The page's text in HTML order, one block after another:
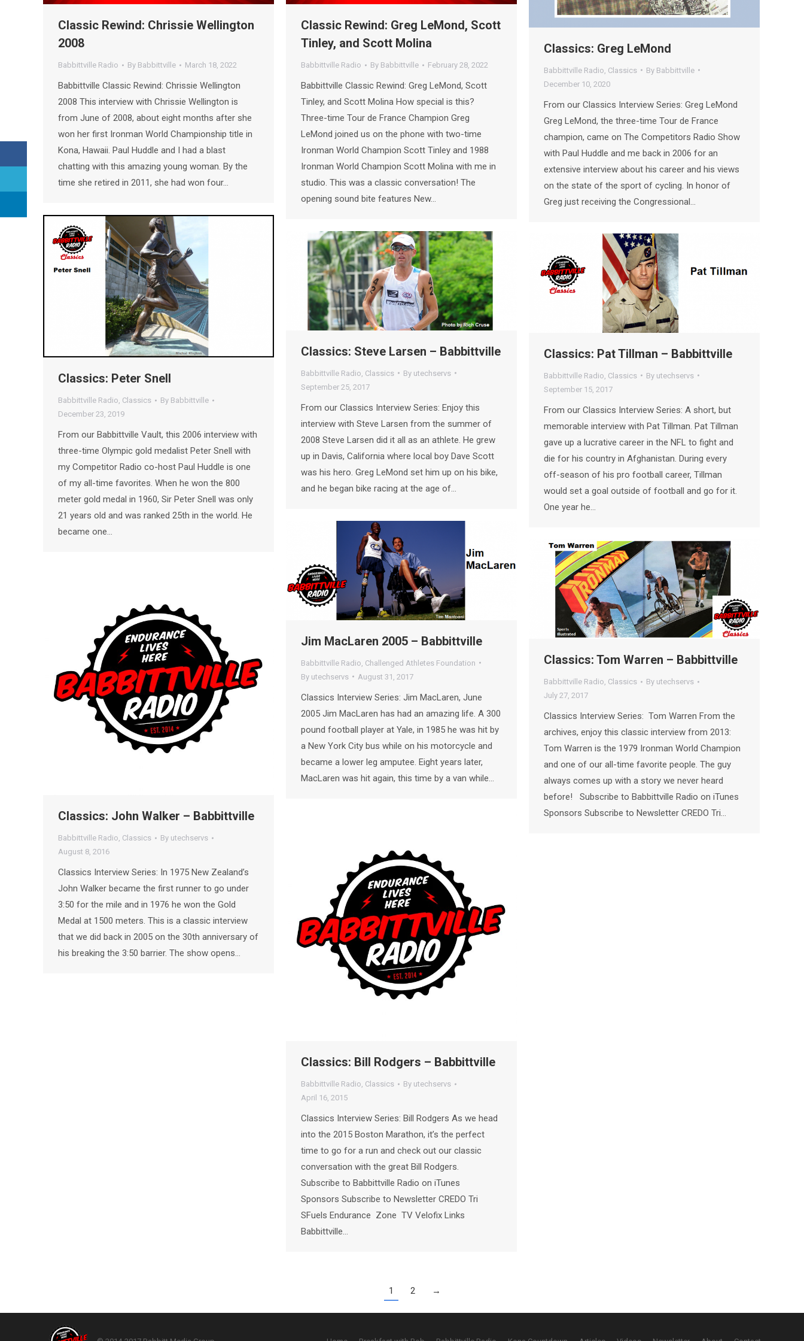
Classic Rewind: Chrissie Wellington
2008
Babbittville Radio By Babbittville March 18, 2022
Babbittville Classic Rewind: Chrissie Wellington
2008 This interview with Chrissie Wellington is
from June of 2008, about eight months after she
won her first Ironman World Championship title in
Kona, Hawaii. Paul Huddle and I had a blast
chatting with this amazing young woman. By the
time she retired in 2011, she had won four…
Classic Rewind: Greg LeMond, Scott
Tinley, and Scott Molina
Babbittville Radio By Babbittville February 28, 2022
Babbittville Classic Rewind: Greg LeMond, Scott
Tinley, and Scott Molina How special is this?
Three-time Tour de France Champion Greg
LeMond joined us on the phone with two-time
Ironman World Champion Scott Tinley and 1988
Ironman World Champion Scott Molina with me in
studio. This was a classic conversation! The
opening sound bite features New…
Classics: Greg LeMond
Babbittville Radio Classics By Babbittville
December 10, 2020
From our Classics Interview Series: Greg LeMond
Greg LeMond, the three-time Tour de France
champion, came on The Competitors Radio Show
with Paul Huddle and me back in 2006 for an
extensive interview about his career and his views
on the state of the sport of cycling. In honor of
Greg just receiving the Congressional…
Classics: Peter Snell
Babbittville Radio, Classics By Babbittville
December 23, 2019
From our Babbittville Vault, this 2006 interview with
three-time Olympic gold medalist Peter Snell with
my Competitor Radio co-host Paul Huddle is one
of my all-time favorites. When he won the 800
meter gold medal in 1960, Sir Peter Snell was only
21 years old and was ranked 25th in the world. He
became one…
Classics: Steve Larsen – Babbittville
Babbittville Radio Classics By utechservs
September 25, 2017
From our Classics Interview Series: Enjoy this
interview with Steve Larsen from the summer of
2008 Steve Larsen did it all as an athlete. He grew
up in Davis, California where local boy Dave Scott
was his hero. Greg LeMond set him up on his bike,
and he began bike racing at the age of…
Classics: Pat Tillman – Babbittville
Babbittville Radio Classics By utechservs
September 15, 2017
From our Classics Interview Series: A short, but
memorable interview with Pat Tillman. Pat Tillman
gave up a lucrative career in the NFL to fight and
die for his country in Afghanistan. During every
off-season of his pro football career, Tillman
would set a goal outside of football and go for it.
One year he…
Jim MacLaren 2005 – Babbittville
Babbittville Radio Challenged Athletes Foundation
By utechservs August 31, 2017
Classics Interview Series: Jim MacLaren, June
2005 Jim MacLaren has had an amazing life. A 300
pound football player at Yale, in 1985 he was hit by
a New York City bus while on his motorcycle and
became a lower leg amputee. Eight years later,
MacLaren was hit again, this time by a van while…
Classics: Tom Warren – Babbittville
Babbittville Radio, Classics By utechservs
July 27, 2017
Classics Interview Series: Tom Warren From the
archives, enjoy this classic interview from 2013:
Tom Warren is the 1979 Ironman World Champion
and one of our all-time favorite people. The guy
always comes up with a story we never heard
before! Subscribe to Babbittville Radio on iTunes
Sponsors Subscribe to Newsletter CREDO Tri…
Classics: John Walker – Babbittville
Babbittville Radio, Classics By utechservs
August 8, 2016
Classics Interview Series: In 1975 New Zealand’s
John Walker became the first runner to go under
3:50 for the mile and in 1976 he won the Gold
Medal at 1500 meters. This is a classic interview
that we did back in 2005 on the 30th anniversary of
his breaking the 3:50 barrier. The show opens…
Classics: Bill Rodgers – Babbittville
Babbittville Radio, Classics By utechservs
April 16, 2015
Classics Interview Series: Bill Rodgers As we head
into the 2015 Boston Marathon, it’s the perfect
time to go for a run and check out our classic
conversation with the great Bill Rodgers.
Subscribe to Babbittville Radio on iTunes
Sponsors Subscribe to Newsletter CREDO Tri
SFuels Endurance Zone TV Velofix Links
Babbittville…
1 2 →